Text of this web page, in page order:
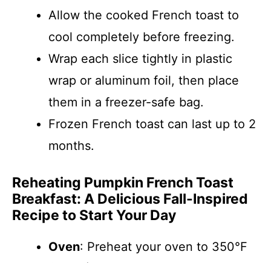
Allow the cooked French toast to
cool completely before freezing.
Wrap each slice tightly in plastic
wrap or aluminum foil, then place
them in a freezer-safe bag.
Frozen French toast can last up to 2
months.
Reheating Pumpkin French Toast
Breakfast: A Delicious Fall-Inspired
Recipe to Start Your Day
Oven: Preheat your oven to 350°F